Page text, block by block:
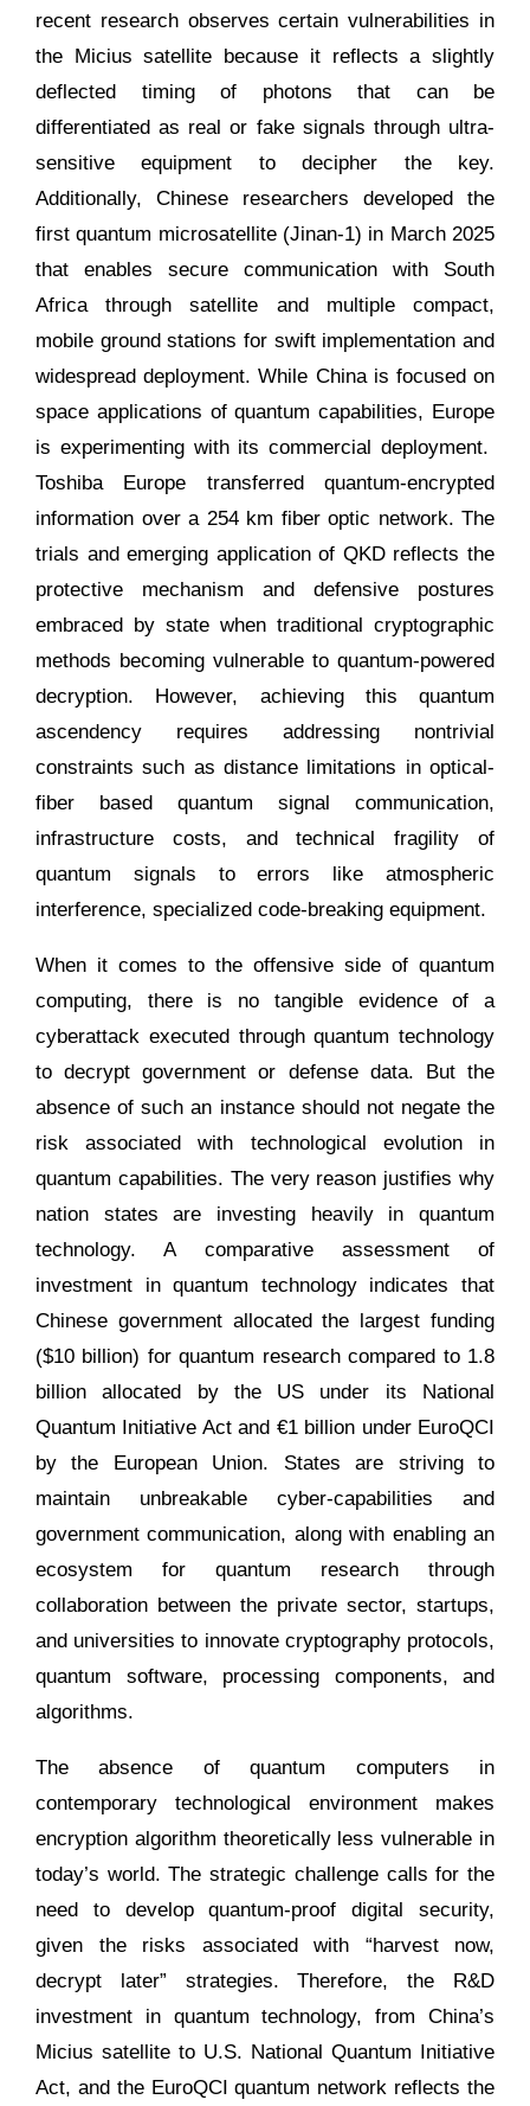
recent research observes certain vulnerabilities in
the Micius satellite because it reflects a slightly
deflected timing of photons that can be
differentiated as real or fake signals through ultra-
sensitive equipment to decipher the key.
Additionally, Chinese researchers developed the
first quantum microsatellite (Jinan-1) in March 2025
that enables secure communication with South
Africa through satellite and multiple compact,
mobile ground stations for swift implementation and
widespread deployment. While China is focused on
space applications of quantum capabilities, Europe
is experimenting with its commercial deployment.
Toshiba Europe transferred quantum-encrypted
information over a 254 km fiber optic network. The
trials and emerging application of QKD reflects the
protective mechanism and defensive postures
embraced by state when traditional cryptographic
methods becoming vulnerable to quantum-powered
decryption. However, achieving this quantum
ascendency requires addressing nontrivial
constraints such as distance limitations in optical-
fiber based quantum signal communication,
infrastructure costs, and technical fragility of
quantum signals to errors like atmospheric
interference, specialized code-breaking equipment.
When it comes to the offensive side of quantum
computing, there is no tangible evidence of a
cyberattack executed through quantum technology
to decrypt government or defense data. But the
absence of such an instance should not negate the
risk associated with technological evolution in
quantum capabilities. The very reason justifies why
nation states are investing heavily in quantum
technology. A comparative assessment of
investment in quantum technology indicates that
Chinese government allocated the largest funding
($10 billion) for quantum research compared to 1.8
billion allocated by the US under its National
Quantum Initiative Act and €1 billion under EuroQCI
by the European Union. States are striving to
maintain unbreakable cyber-capabilities and
government communication, along with enabling an
ecosystem for quantum research through
collaboration between the private sector, startups,
and universities to innovate cryptography protocols,
quantum software, processing components, and
algorithms.
The absence of quantum computers in
contemporary technological environment makes
encryption algorithm theoretically less vulnerable in
today’s world. The strategic challenge calls for the
need to develop quantum-proof digital security,
given the risks associated with “harvest now,
decrypt later” strategies. Therefore, the R&D
investment in quantum technology, from China’s
Micius satellite to U.S. National Quantum Initiative
Act, and the EuroQCI quantum network reflects the